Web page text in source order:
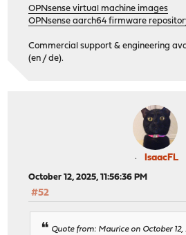
OPNsense virtual machine images
OPNsense aarch64 firmware
Commercial support & engineering
(en / de).
IsaacFL
October 12, 2025, 11:56:36 PM
#52
Quote from: Maurice on October 12,